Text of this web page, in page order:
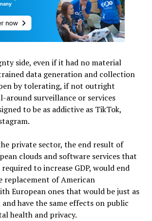
side, even if it had no material
data generation and collection
by tolerating, if not outright
around surveillance or services
to be as addictive as TikTok,
private sector, the end result of
clouds and software services that
to increase GDP, would end
replacement of American
European ones that would be just as
have the same effects on public
health and privacy.